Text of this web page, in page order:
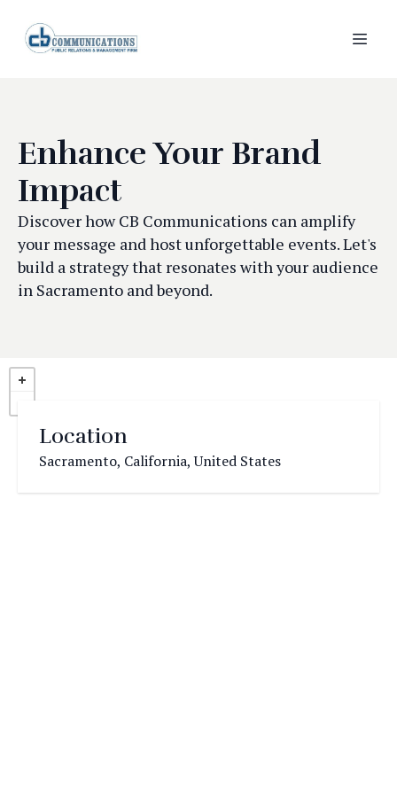
Enhance Your Brand
Impact
Discover how CB Communications can amplify
your message and host unforgettable events. Let's
build a strategy that resonates with your audience
in Sacramento and beyond.
Location
Sacramento, California, United States